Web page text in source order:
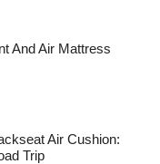
And Air Mattress
Air Cushion:
Trip